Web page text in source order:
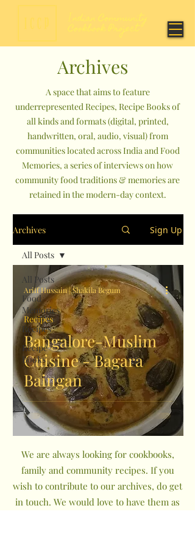
Archives
A space that aims to feature
underrepresented Recipes, Recipe Books of
all kinds and formats (digital, printed,
handwritten, oral, audio, visual) from
communities located across India and Food
Memories, a series of interviews on how
community food traditions & memories are
retained in the modern-day context.
Archives Sign Up
All Posts
Food
Memories
Recipes
Recipe
Books
All Posts
Bangalore-Muslim
Cuisine - Bagara
Baingan
Recipes
Ariff Hussain | Shakila Begum
We are always looking for cookbooks,
family and community recipes. If you
wish to contribute to our archives, do get
in touch. We would love to have them as